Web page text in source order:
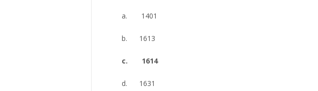
a. 1401
b. 1613
c. 1614
d. 1631